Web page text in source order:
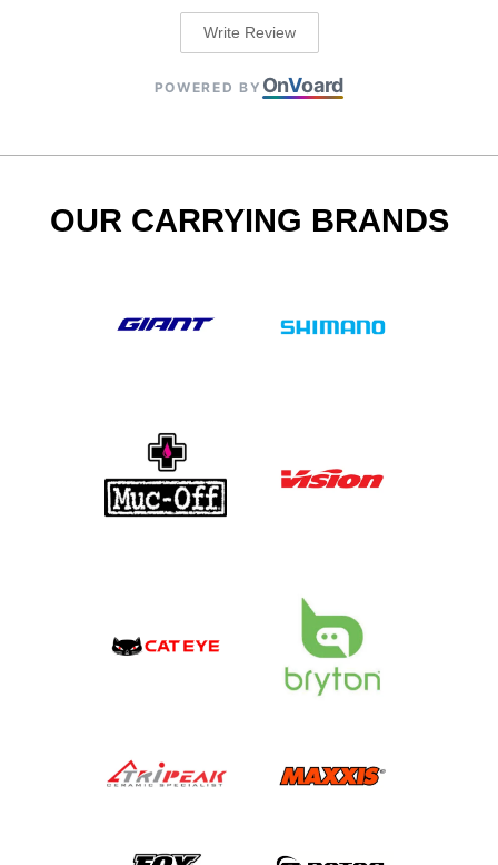
Write Review
POWERED BY OnVoard
OUR CARRYING BRANDS